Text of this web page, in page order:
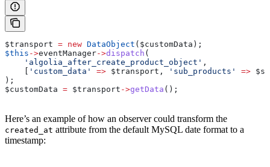
$transport = new DataObject ( $customData );
$this ->eventManager->dispatch (
    'algolia_after_create_product_object'
,
    [
'custom_data' => $transport , 'sub_products' =>
);
$customData = $transport ->getData ();
Here’s an example of how an observer could transform the
created_at attribute from the default MySQL date format to a
timestamp: